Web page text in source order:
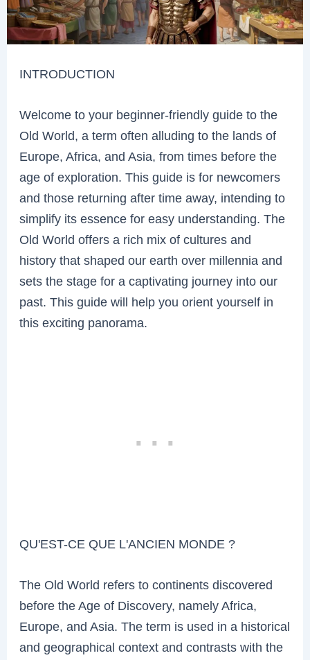
INTRODUCTION
Welcome to your beginner-friendly guide to the
Old World, a term often alluding to the lands of
Europe, Africa, and Asia, from times before the
age of exploration. This guide is for newcomers
and those returning after time away, intending to
simplify its essence for easy understanding. The
Old World offers a rich mix of cultures and
history that shaped our earth over millennia and
sets the stage for a captivating journey into our
past. This guide will help you orient yourself in
this exciting panorama.
QU'EST-CE QUE L'ANCIEN MONDE ?
The Old World refers to continents discovered
before the Age of Discovery, namely Africa,
Europe, and Asia. The term is used in a historical
and geographical context and contrasts with the